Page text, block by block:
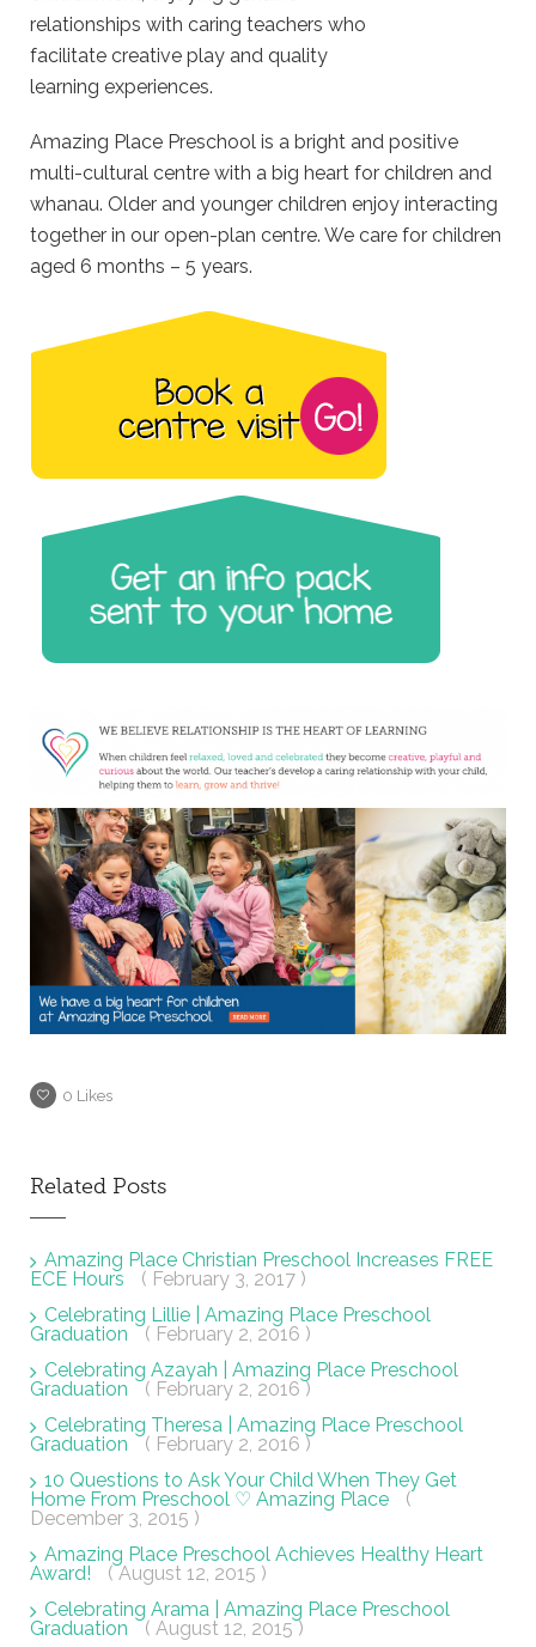
relationships with caring teachers who
facilitate creative play and quality
learning experiences.
Amazing Place Preschool is a bright and positive
multi-cultural centre with a big heart for children and
whanau. Older and younger children enjoy interacting
together in our open-plan centre. We care for children
aged 6 months – 5 years.
0 Likes
Related Posts
Amazing Place Christian Preschool Increases FREE
ECE Hours
( February 3, 2017 )
Celebrating Lillie | Amazing Place Preschool
Graduation
( February 2, 2016 )
Celebrating Azayah | Amazing Place Preschool
Graduation
( February 2, 2016 )
Celebrating Theresa | Amazing Place Preschool
Graduation
( February 2, 2016 )
10 Questions to Ask Your Child When They Get
Home From Preschool ♡ Amazing Place
(
December 3, 2015 )
Amazing Place Preschool Achieves Healthy Heart
Award!
( August 12, 2015 )
Celebrating Arama | Amazing Place Preschool
Graduation
( August 12, 2015 )